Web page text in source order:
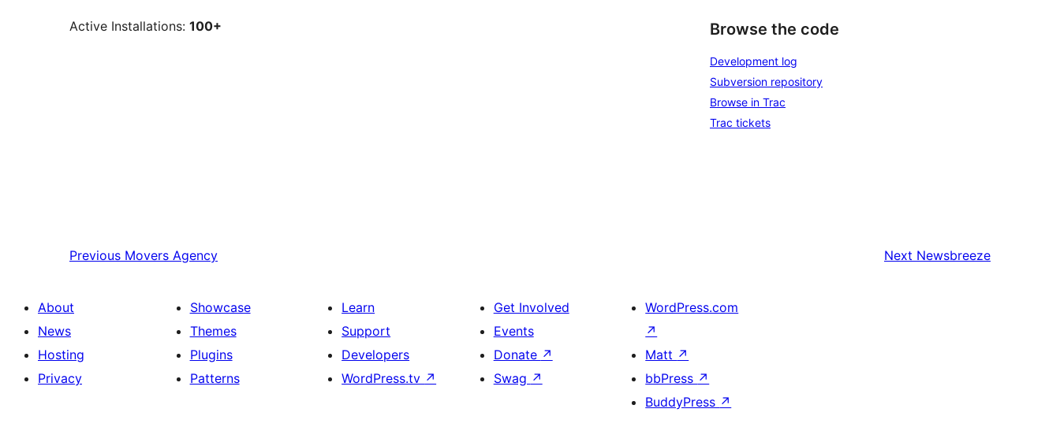
Active Installations: 100+ Browse the code
Development log
Subversion repository
Browse in Trac
Trac tickets
Previous Movers Agency Next Newsbreeze
About
News
Hosting
Privacy
Showcase
Themes
Plugins
Patterns
Learn
Support
Developers
WordPress.tv ↗
Get Involved
Events
Donate ↗
Swag ↗
WordPress.com
↗
Matt ↗
bbPress ↗
BuddyPress ↗